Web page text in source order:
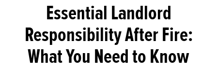
Essential Landlord
Responsibility After Fire:
What You Need to Know